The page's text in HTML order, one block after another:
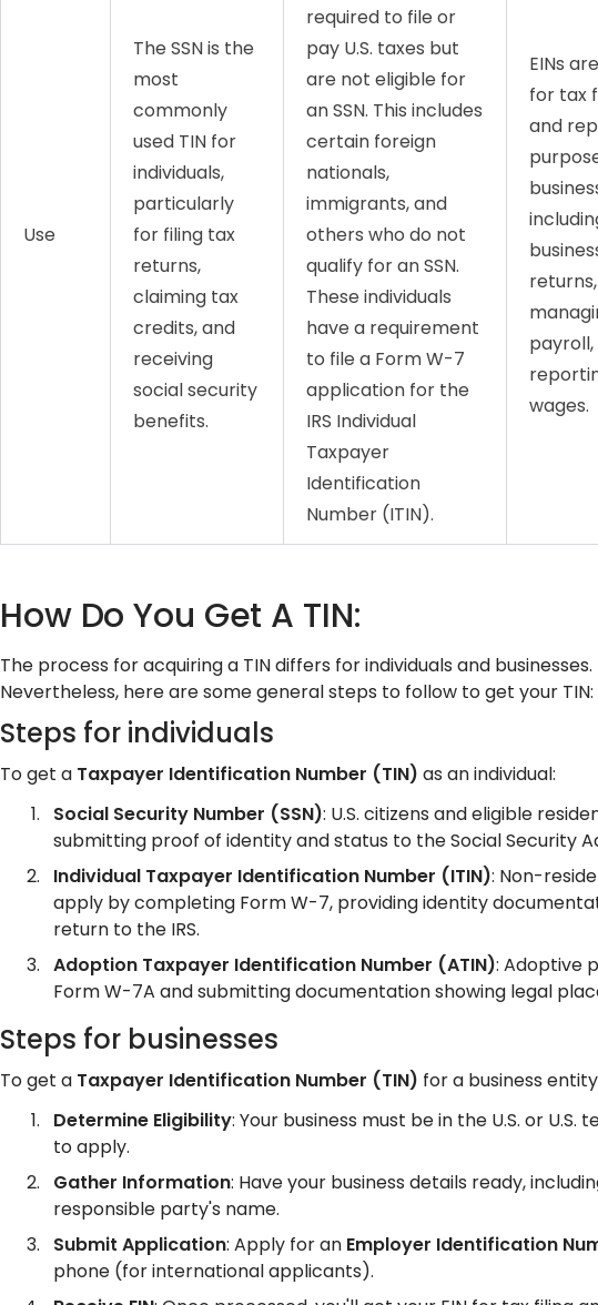
Use
The SSN is the
most
commonly
used TIN for
individuals,
particularly
for filing tax
returns,
claiming tax
credits, and
receiving
social security
benefits.
required to file or
pay U.S. taxes but
are not eligible for
an SSN. This includes
certain foreign
nationals,
immigrants, and
others who do not
qualify for an SSN.
These individuals
have a requirement
to file a Form W-7
application for the
IRS Individual
Taxpayer
Identification
Number (ITIN).
EINs
for tax
and
returns,
wages.
How Do You Get A TIN:
The process for acquiring a TIN differs for individuals and
Nevertheless, here are some general steps to follow to get your TIN:
Steps for individuals
To get a Taxpayer Identification Number (TIN) as an individual:
Social Security Number (SSN): U.S. citizens and eligible
submitting proof of identity and status to the Social Security
Individual Taxpayer Identification Number (ITIN): Non-
apply by completing Form W-7, providing identity
return to the IRS.
Adoption Taxpayer Identification Number (ATIN): Adoptive
Form W-7A and submitting documentation showing legal
Steps for businesses
To get a Taxpayer Identification Number (TIN) for a business
Determine Eligibility: Your business must be in the U.S. or
to apply.
Gather Information: Have your business details ready,
responsible party's name.
Submit Application: Apply for an Employer Identification
phone (for international applicants).